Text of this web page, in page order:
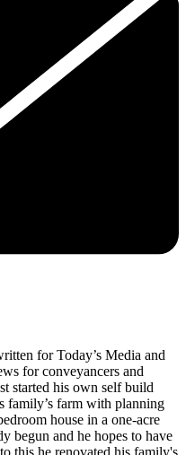
for Today’s Media and
for conveyancers and
started his own self build
family’s farm with planning
house in a one-acre
begun and he hopes to have
this he renovated his family's